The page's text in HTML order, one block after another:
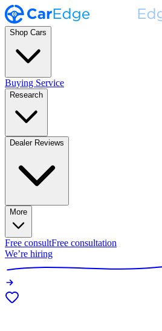
Shop Cars
Buying Service
Research
Dealer Reviews
More
Free consultFree consultation
We’re hiring